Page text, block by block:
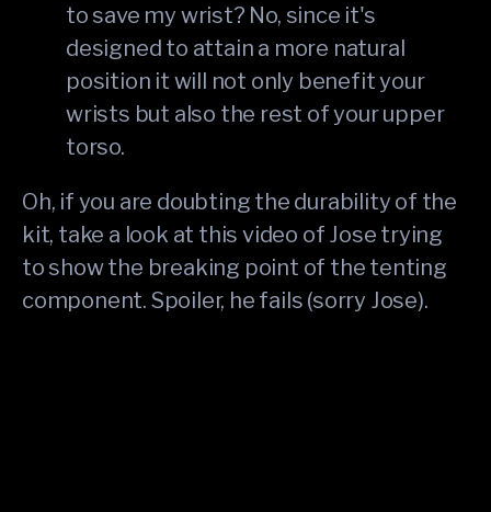
to save my wrist? No, since it's
designed to attain a more natural
position it will not only benefit your
wrists but also the rest of your upper
torso.
Oh, if you are doubting the durability of the
kit, take a look at this video of Jose trying
to show the breaking point of the tenting
component. Spoiler, he fails (sorry Jose).